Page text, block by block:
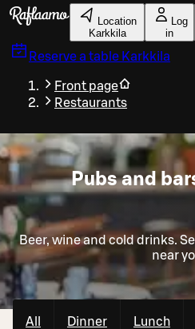
Skip to main content
Location
Karkkila
Log
in
Reserve a table Karkkila
Front page
Restaurants
Pubs and
Beer, wine and cold drinks.
near
All Dinner Lunch